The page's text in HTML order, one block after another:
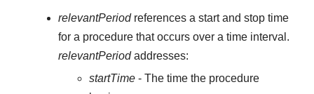
relevantPeriodreferences a start and stop time
for a procedure that occurs over a time interval.
relevantPeriodaddresses:
startTime - The time the procedure